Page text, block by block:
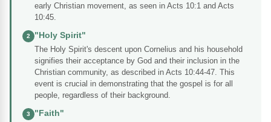
early Christian movement, as seen in Acts 10:1 and Acts
10:45.
2
"Holy Spirit"
The Holy Spirit's descent upon Cornelius and his household
signifies their acceptance by God and their inclusion in the
Christian community, as described in Acts 10:44-47. This
event is crucial in demonstrating that the gospel is for all
people, regardless of their background.
3
"Faith"